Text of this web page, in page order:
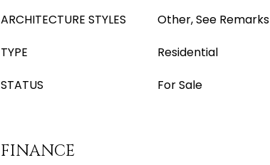
ARCHITECTURE STYLES
Other, See Remarks
TYPE
Residential
STATUS
For Sale
FINANCE